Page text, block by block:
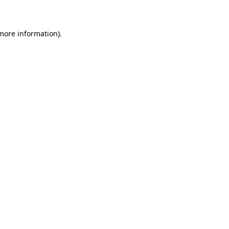
information).